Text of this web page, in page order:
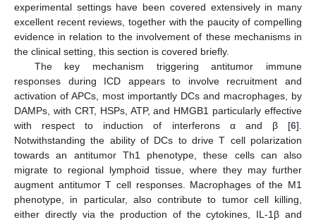
experimental settings have been covered extensively in many
excellent recent reviews, together with the paucity of compelling
evidence in relation to the involvement of these mechanisms in
the clinical setting, this section is covered briefly.
The key mechanism triggering antitumor immune
responses during ICD appears to involve recruitment and
activation of APCs, most importantly DCs and macrophages, by
DAMPs, with CRT, HSPs, ATP, and HMGB1 particularly effective
with respect to induction of interferons α and β [6].
Notwithstanding the ability of DCs to drive T cell polarization
towards an antitumor Th1 phenotype, these cells can also
migrate to regional lymphoid tissue, where they may further
augment antitumor T cell responses. Macrophages of the M1
phenotype, in particular, also contribute to tumor cell killing,
either directly via the production of the cytokines, IL-1β and